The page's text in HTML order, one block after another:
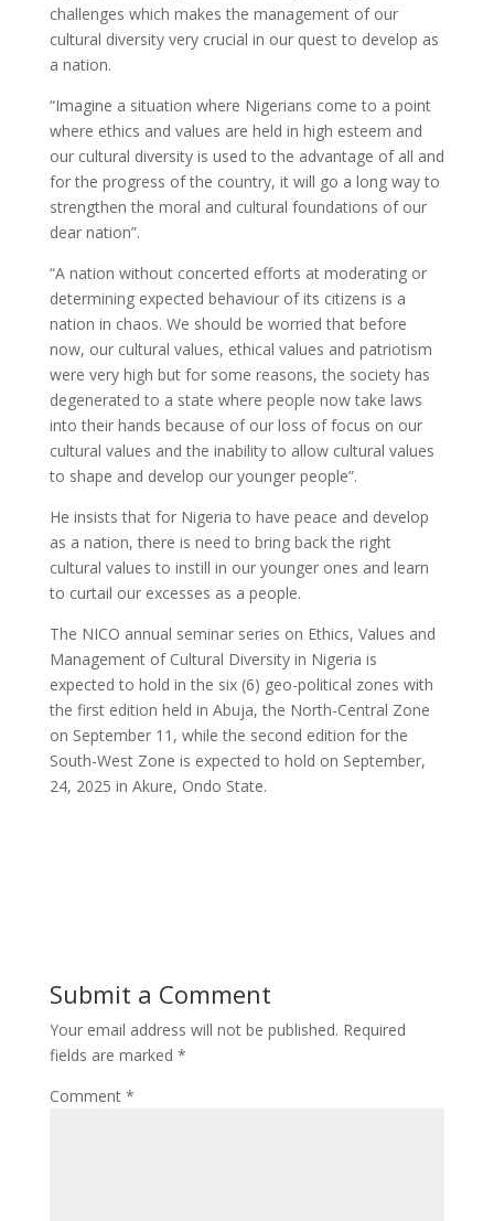
challenges which makes the management of our
cultural diversity very crucial in our quest to develop as
a nation.
“Imagine a situation where Nigerians come to a point
where ethics and values are held in high esteem and
our cultural diversity is used to the advantage of all and
for the progress of the country, it will go a long way to
strengthen the moral and cultural foundations of our
dear nation”.
“A nation without concerted efforts at moderating or
determining expected behaviour of its citizens is a
nation in chaos. We should be worried that before
now, our cultural values, ethical values and patriotism
were very high but for some reasons, the society has
degenerated to a state where people now take laws
into their hands because of our loss of focus on our
cultural values and the inability to allow cultural values
to shape and develop our younger people”.
He insists that for Nigeria to have peace and develop
as a nation, there is need to bring back the right
cultural values to instill in our younger ones and learn
to curtail our excesses as a people.
The NICO annual seminar series on Ethics, Values and
Management of Cultural Diversity in Nigeria is
expected to hold in the six (6) geo-political zones with
the first edition held in Abuja, the North-Central Zone
on September 11, while the second edition for the
South-West Zone is expected to hold on September,
24, 2025 in Akure, Ondo State.
Submit a Comment
Your email address will not be published. Required
fields are marked *
Comment *